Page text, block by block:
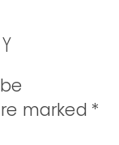
ON
BEST
MEDICINE
marked *